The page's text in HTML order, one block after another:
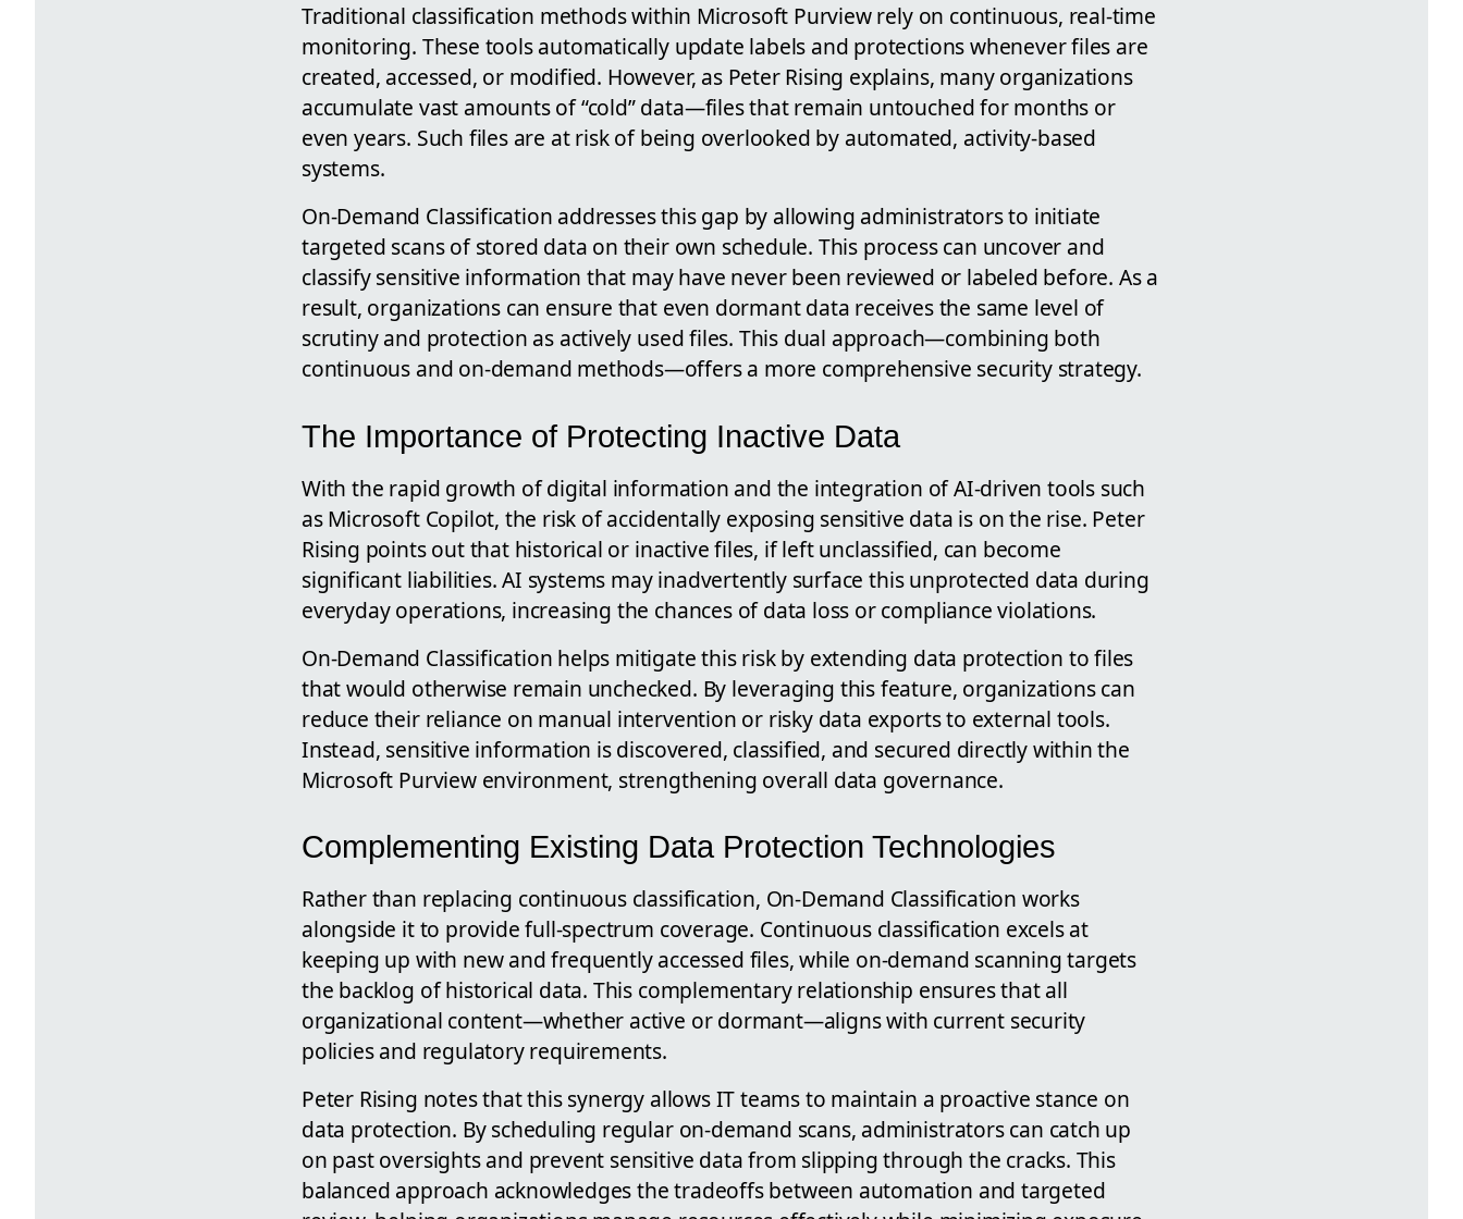
Traditional classification methods within Microsoft Purview rely on continuous, real-time
monitoring. These tools automatically update labels and protections whenever files are
created, accessed, or modified. However, as Peter Rising explains, many organizations
accumulate vast amounts of “cold” data—files that remain untouched for months or
even years. Such files are at risk of being overlooked by automated, activity-based
systems.
On-Demand Classification addresses this gap by allowing administrators to initiate
targeted scans of stored data on their own schedule. This process can uncover and
classify sensitive information that may have never been reviewed or labeled before. As a
result, organizations can ensure that even dormant data receives the same level of
scrutiny and protection as actively used files. This dual approach—combining both
continuous and on-demand methods—offers a more comprehensive security strategy.
The Importance of Protecting Inactive Data
With the rapid growth of digital information and the integration of AI-driven tools such
as Microsoft Copilot, the risk of accidentally exposing sensitive data is on the rise. Peter
Rising points out that historical or inactive files, if left unclassified, can become
significant liabilities. AI systems may inadvertently surface this unprotected data during
everyday operations, increasing the chances of data loss or compliance violations.
On-Demand Classification helps mitigate this risk by extending data protection to files
that would otherwise remain unchecked. By leveraging this feature, organizations can
reduce their reliance on manual intervention or risky data exports to external tools.
Instead, sensitive information is discovered, classified, and secured directly within the
Microsoft Purview environment, strengthening overall data governance.
Complementing Existing Data Protection Technologies
Rather than replacing continuous classification, On-Demand Classification works
alongside it to provide full-spectrum coverage. Continuous classification excels at
keeping up with new and frequently accessed files, while on-demand scanning targets
the backlog of historical data. This complementary relationship ensures that all
organizational content—whether active or dormant—aligns with current security
policies and regulatory requirements.
Peter Rising notes that this synergy allows IT teams to maintain a proactive stance on
data protection. By scheduling regular on-demand scans, administrators can catch up
on past oversights and prevent sensitive data from slipping through the cracks. This
balanced approach acknowledges the tradeoffs between automation and targeted